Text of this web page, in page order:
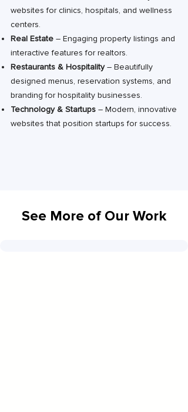
websites for clinics, hospitals, and wellness
centers.
Real Estate – Engaging property listings and
interactive features for realtors.
Restaurants & Hospitality– Beautifully
designed menus, reservation systems, and
branding for hospitality businesses.
Technology & Startups – Modern, innovative
websites that position startups for success.
See More of Our Work